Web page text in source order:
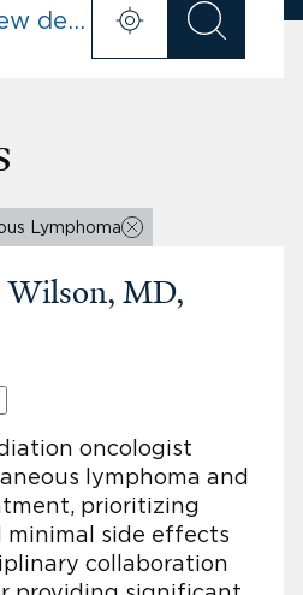
Lymphoma
Wilson, MD,
oncologist
lymphoma and
prioritizing
minimal side effects
collaboration